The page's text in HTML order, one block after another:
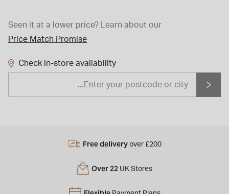
Seen it at a lower price?
Learn about our
Price Match Promise
Check in-store availability
Free delivery over £200
Over 22 UK Stores